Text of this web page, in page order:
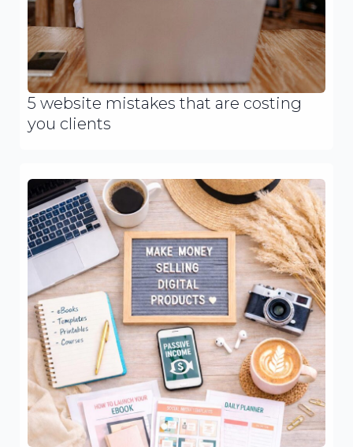
5 website mistakes that are costing
you clients